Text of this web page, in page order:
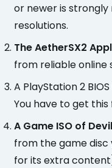
or newer is
resolutions.
The AetherSX2
from reliable online
A PlayStation 2
You have to get
A Game ISO of
from the game disc
for its extra